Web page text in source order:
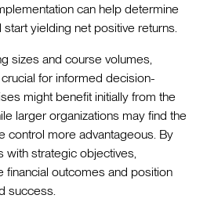
can help determine
yielding net positive returns.
sizes and course volumes,
for informed decision-
might benefit initially from the
larger organizations may find the
control more advantageous. By
with strategic objectives,
financial outcomes and position
success.